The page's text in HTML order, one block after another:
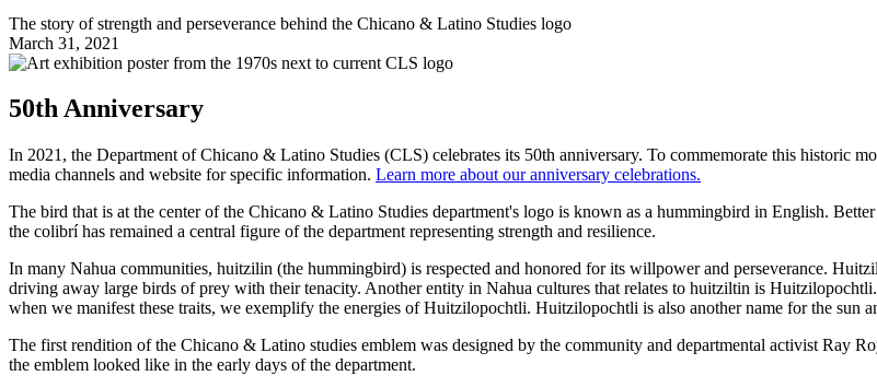
The story of strength and perseverance behind the Chicano & Latino Studies logo
March 31, 2021
50th Anniversary
In 2021, the Department of Chicano & Latino Studies (CLS) celebrates its 50th anniversary. To commemorate this historic
media channels and website for specific information. Learn more about our anniversary celebrations.
The bird that is at the center of the Chicano & Latino Studies department's logo is known as a hummingbird in English.
the colibrí has remained a central figure of the department representing strength and resilience.
In many Nahua communities, huitzilin (the hummingbird) is respected and honored for its willpower and perseverance.
driving away large birds of prey with their tenacity. Another entity in Nahua cultures that relates to huitziltin is
when we manifest these traits, we exemplify the energies of Huitzilopochtli. Huitzilopochtli is also another name for the sun
The first rendition of the Chicano & Latino studies emblem was designed by the community and departmental activist Ray
the emblem looked like in the early days of the department.